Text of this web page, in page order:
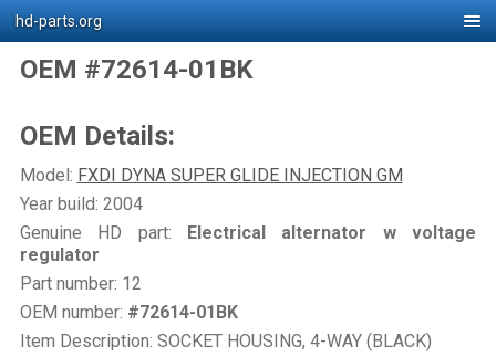
hd-parts.org
OEM #72614-01BK
OEM Details:
Model: FXDI DYNA SUPER GLIDE INJECTION GM
Year build: 2004
Genuine HD part: Electrical alternator w voltage
regulator
Part number: 12
OEM number: #72614-01BK
Item Description: SOCKET HOUSING, 4-WAY (BLACK)